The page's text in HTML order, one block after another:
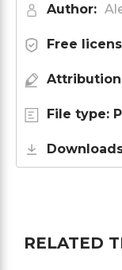
Author:
Free
File type:
RELATED